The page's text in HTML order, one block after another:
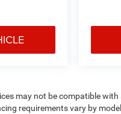
may not be compatible
requirements vary by